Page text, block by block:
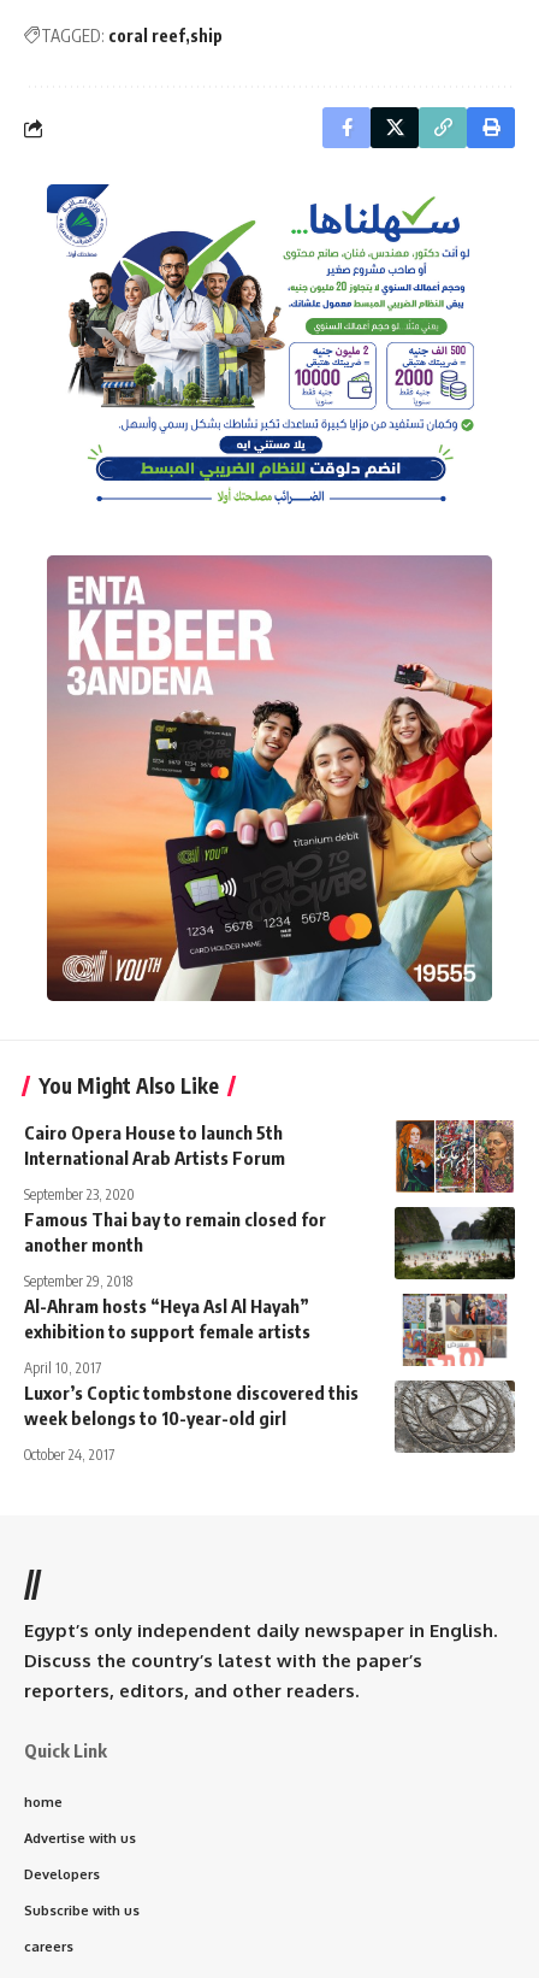
TAGGED: coral reef ship
You Might Also Like
Cairo Opera House to launch 5th
International Arab Artists Forum
September 23, 2020
Famous Thai bay to remain closed for
another month
September 29, 2018
Al-Ahram hosts “Heya Asl Al Hayah”
exhibition to support female artists
April 10, 2017
Luxor’s Coptic tombstone discovered this
week belongs to 10-year-old girl
October 24, 2017
//
Egypt’s only independent daily newspaper in English.
Discuss the country’s latest with the paper’s
reporters, editors, and other readers.
Quick Link
home
Advertise with us
Developers
Subscribe with us
careers